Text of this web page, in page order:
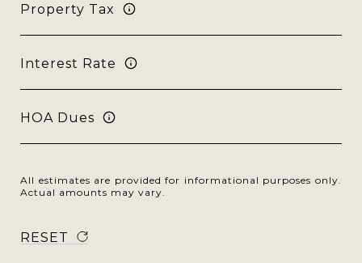
Property Tax
Interest Rate
HOA Dues
All estimates are provided for informational purposes only.
Actual amounts may vary.
RESET